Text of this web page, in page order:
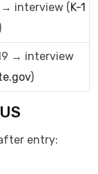
→ interview (K-1
→ interview
)
entry: